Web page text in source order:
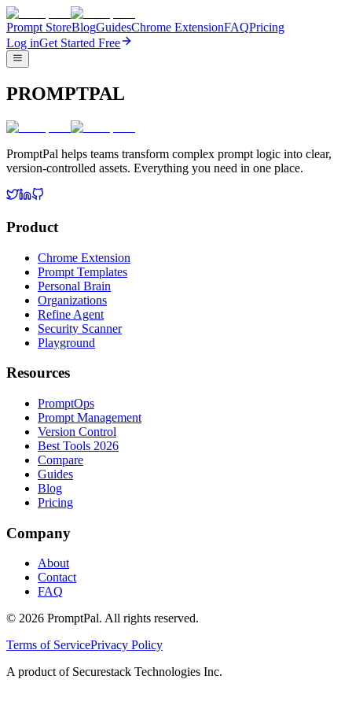
Prompt StoreBlogGuidesChrome ExtensionFAQPricing
Log inGet Started Free
PROMPTPAL
PromptPal helps teams transform complex prompt logic into clear,
version-controlled assets. Everything you need in one place.
Product
Chrome Extension
Prompt Templates
Personal Brain
Organizations
Refine Agent
Security Scanner
Playground
Resources
PromptOps
Prompt Management
Version Control
Best Tools 2026
Compare
Guides
Blog
Pricing
Company
About
Contact
FAQ
© 2026 PromptPal. All rights reserved.
Terms of ServicePrivacy Policy
A product of Securestack Technologies Inc.